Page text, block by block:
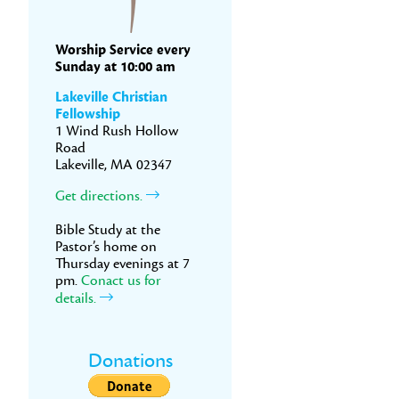
Worship Service every
Sunday at 10:00 am
Lakeville Christian
Fellowship
1 Wind Rush Hollow
Road
Lakeville, MA 02347
Get directions.
Bible Study at the
Pastor’s home on
Thursday evenings at 7
pm. Conact us for
details.
Donations